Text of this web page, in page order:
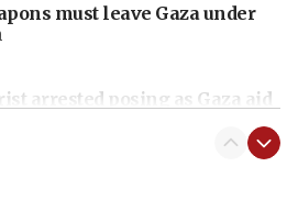
must leave Gaza under
arrested posing as Gaza aid